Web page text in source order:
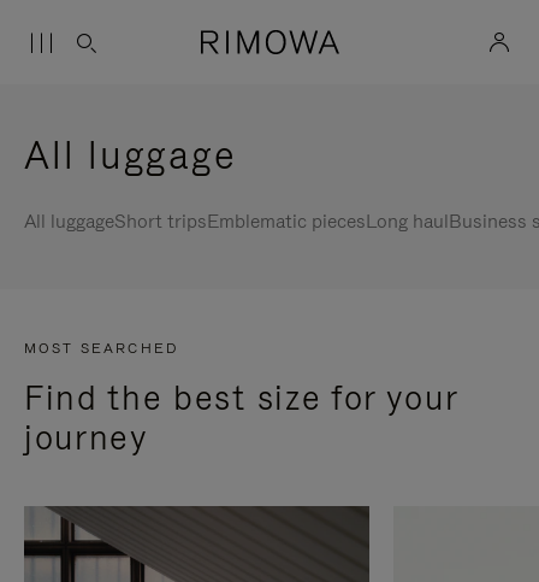
All luggage
All luggageShort tripsEmblematic piecesLong haulBusiness
MOST SEARCHED
Find the best size for your
journey